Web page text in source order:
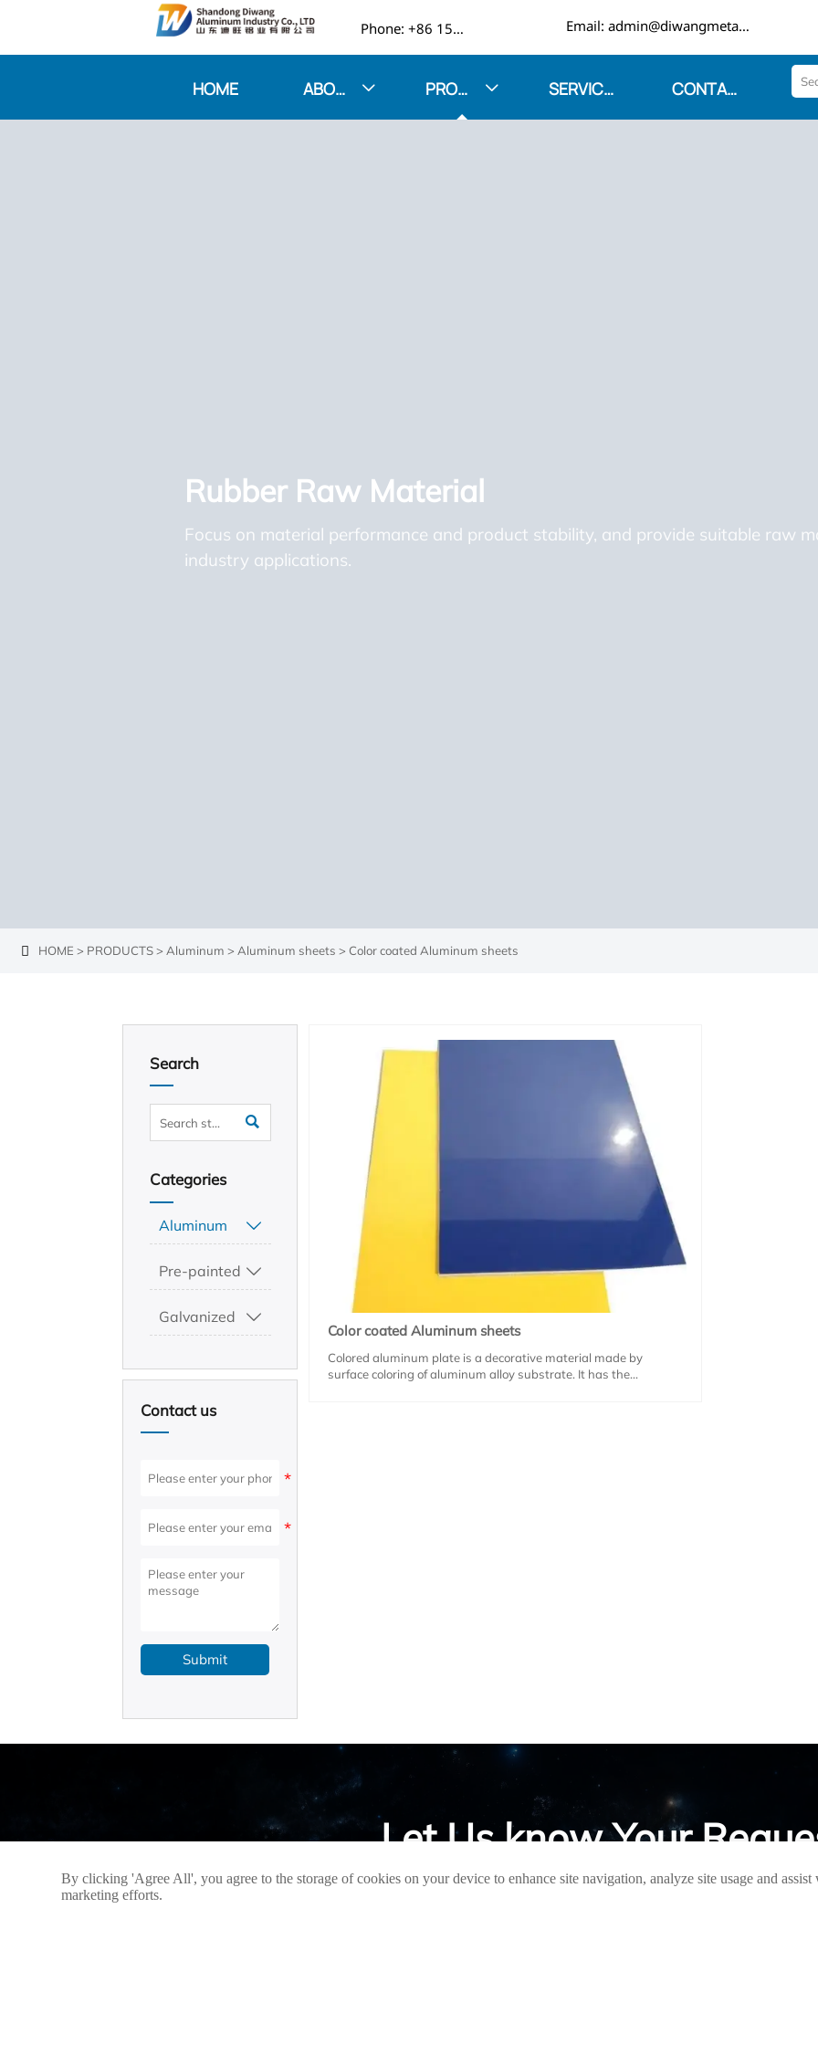
Phone: +86 15553271351 Email: admin@diwangmetal.com
HOME ABOUT US  PRODUCTS  SERVICES CONTACT US
Rubber Raw Material
Focus on material performance and product stability, and provide suitable raw
industry applications.
 HOME > PRODUCTS>Aluminum >Aluminum sheets >Color coated Aluminum sheets
Search

Categories
Aluminum 
Pre-painted 
Galvanized 
Contact us
Submit
Color coated Aluminum sheets
Colored aluminum plate is a decorative material made by
surface coloring of aluminum alloy substrate. It has the
Let Us know Your
If you have any questions, please contact us and we will contact you as soon
By clicking 'Agree All', you agree to the storage of cookies on your device to enhance site navigation, analyze site usage and
marketing efforts.